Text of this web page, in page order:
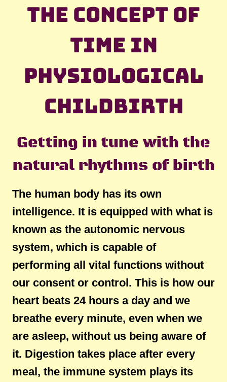
The concept of
time in
physiological
childbirth
Getting in tune with the
natural rhythms of birth
The human body has its own
intelligence. It is equipped with what is
known as the autonomic nervous
system, which is capable of
performing all vital functions without
our consent or control. This is how our
heart beats 24 hours a day and we
breathe every minute, even when we
are asleep, without us being aware of
it. Digestion takes place after every
meal, the immune system plays its